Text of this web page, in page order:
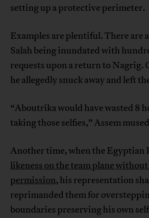
setting up a protective perimeter.
Examples are plentiful. There are
Salah being inundated with
requests upon a return to Nagrig.
he allegedly snuck away and left
“Aboutrika would have wasted 8
taking those selfies,” Assem
Another time, when the Egyptian
likeness on the team plane
permission, his representation
reprimanded them for
boundaries preserving his own